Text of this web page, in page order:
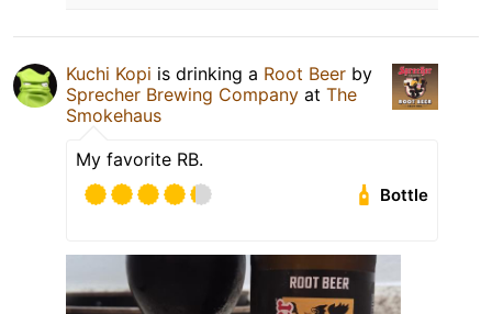
Kuchi Kopi is drinking a Root Beer by
Sprecher Brewing Company at The
Smokehaus
My favorite RB.
Bottle